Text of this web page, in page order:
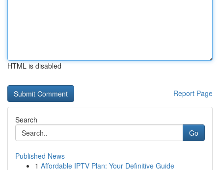
HTML is disabled
Report Page
Search
Go
Published News
1 Affordable IPTV Plan: Your Definitive Guide